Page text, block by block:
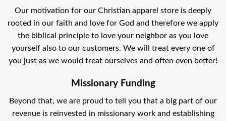
Our motivation for our Christian apparel store is deeply
rooted in our faith and love for God and therefore we apply
the biblical principle to love your neighbor as you love
yourself also to our customers. We will treat every one of
you just as we would treat ourselves and often even better!
Missionary Funding
Beyond that, we are proud to tell you that a big part of our
revenue is reinvested in missionary work and establishing